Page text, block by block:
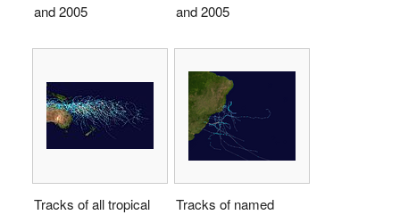
and 2005
and 2005
Tracks of all tropical
Tracks of named